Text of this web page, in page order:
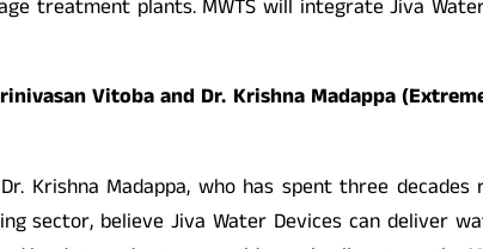
treatment plants. MWTS will integrate Jiva
Vitoba and Dr. Krishna Madappa
Krishna Madappa, who has spent three
sector, believe Jiva Water Devices can deliver